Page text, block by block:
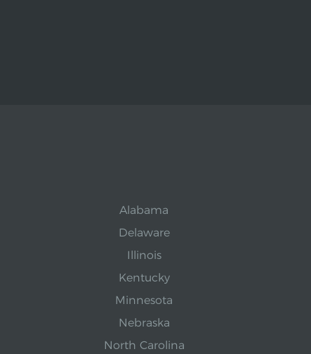
Alabama
Delaware
Illinois
Kentucky
Minnesota
Nebraska
North Carolina